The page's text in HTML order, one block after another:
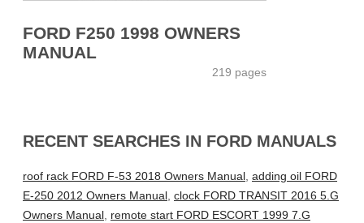
FORD F250 1998 OWNERS
MANUAL
219 pages
RECENT SEARCHES IN FORD MANUALS
roof rack FORD F-53 2018 Owners Manual, adding oil FORD
E-250 2012 Owners Manual, clock FORD TRANSIT 2016 5.G
Owners Manual, remote start FORD ESCORT 1999 7.G